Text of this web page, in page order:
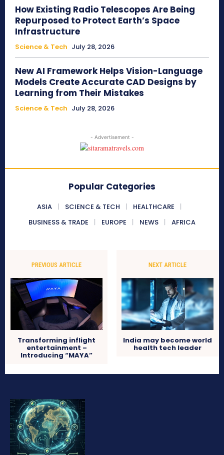
How Existing Radio Telescopes Are Being
Repurposed to Protect Earth’s Space
Infrastructure
Science & Tech July 28, 2026
New AI Framework Helps Vision-Language
Models Create Accurate CAD Designs by
Learning from Their Mistakes
Science & Tech July 28, 2026
- Advertisement -
Popular Categories
ASIA SCIENCE & TECH
HEALTHCARE
BUSINESS & TRADE
EUROPE NEWS AFRICA
PREVIOUS ARTICLE
Transforming inflight
entertainment –
Introducing “MAYA”
NEXT ARTICLE
India may become world
health tech leader